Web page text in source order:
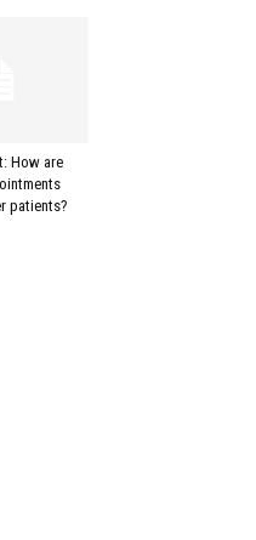
How are
patients?